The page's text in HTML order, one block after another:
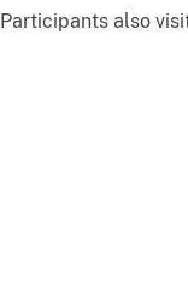
Participants also